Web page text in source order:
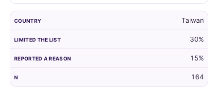
Taiwan
30%
15%
164